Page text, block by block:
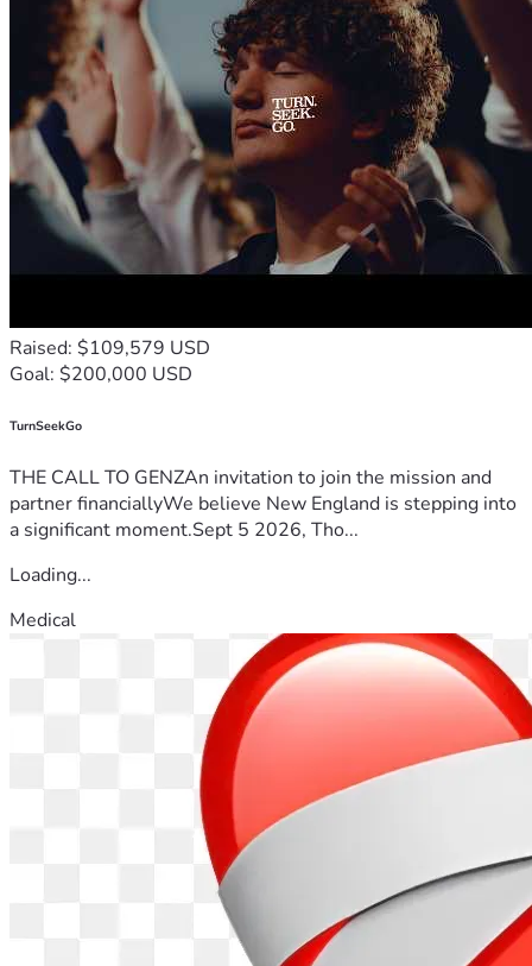
Raised: $109,579 USD
Goal: $200,000 USD
TurnSeekGo
THE CALL TO GENZAn invitation to join the mission and
partner financiallyWe believe New England is stepping into
a significant moment.Sept 5 2026, Tho...
Loading...
Medical